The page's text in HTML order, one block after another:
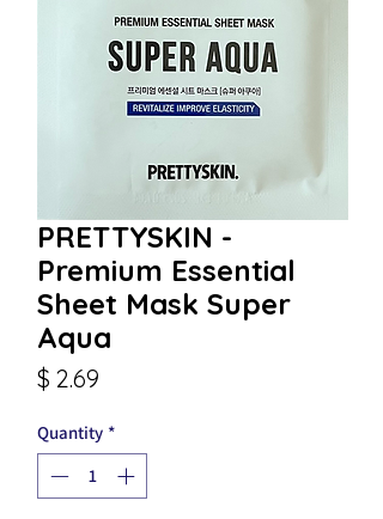
PRETTYSKIN -
Premium Essential
Sheet Mask Super
Aqua
$ 2.69
Quantity *